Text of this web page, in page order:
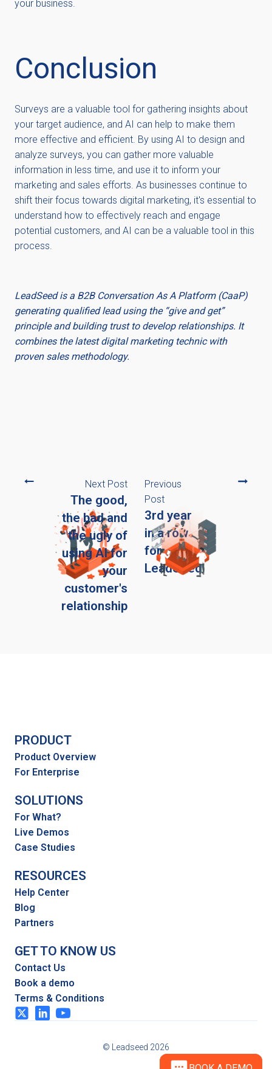
your business.
Conclusion
Surveys are a valuable tool for gathering insights about
your target audience, and AI can help to make them
more effective and efficient. By using AI to design and
analyze surveys, you can gather more valuable
information in less time, and use it to inform your
marketing and sales efforts. As businesses continue to
shift their focus towards digital marketing, it's essential to
understand how to effectively reach and engage
potential customers, and AI can be a valuable tool in this
process.
LeadSeed is a B2B Conversation As A Platform (CaaP)
generating qualified lead using the “give and get”
principle and building trust to develop relationships. It
combines the latest digital marketing technic with
proven sales methodology.
Previous
Post
3rd year
in a row
for
LeadSeed
Next Post
The good,
the bad and
the ugly of
using AI for
your
customer's
relationship
PRODUCT
Product Overview
For Enterprise
SOLUTIONS
For What?
Live Demos
Case Studies
RESOURCES
Help Center
Blog
Partners
GET TO KNOW US
Contact Us
Book a demo
Terms & Conditions
© Leadseed 2026